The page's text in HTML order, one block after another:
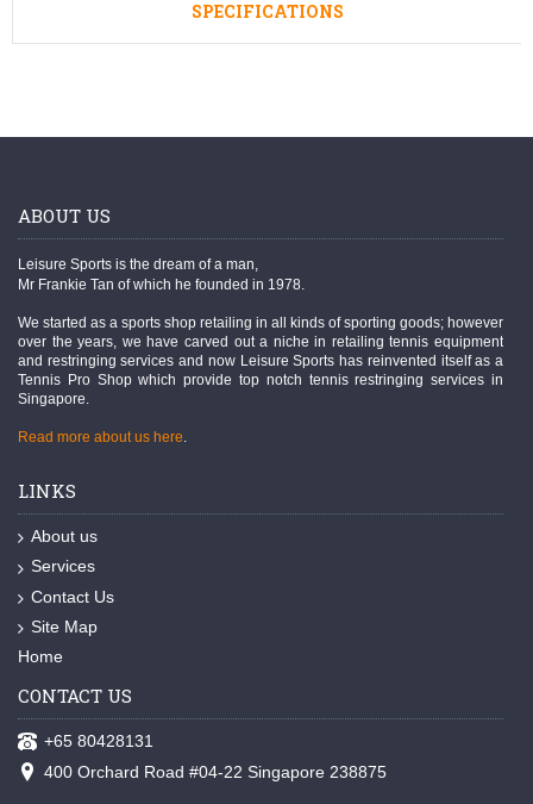
SPECIFICATIONS
ABOUT US
Leisure Sports is the dream of a man,
Mr Frankie Tan of which he founded in 1978.
We started as a sports shop retailing in all kinds of sporting goods; however
over the years, we have carved out a niche in retailing tennis equipment
and restringing services and now Leisure Sports has reinvented itself as a
Tennis Pro Shop which provide top notch tennis restringing services in
Singapore.
Read more about us here.
LINKS
About us
Services
Contact Us
Site Map
Home
CONTACT US
+65 80428131
400 Orchard Road #04-22 Singapore 238875